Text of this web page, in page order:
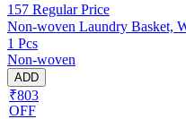
157 Regular Price
1 Pcs
Non-woven
ADD
₹803
OFF